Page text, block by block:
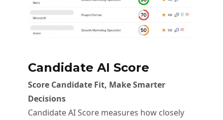
Candidate AI Score
Score Candidate Fit, Make Smarter
Decisions
Candidate AI Score measures how closely